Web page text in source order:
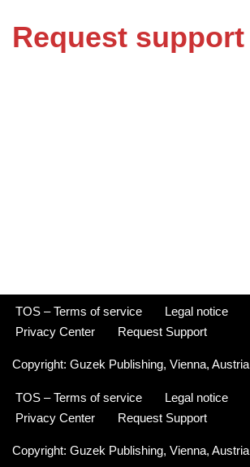
Request support
TOS – Terms of service Legal notice
Privacy Center
Request Support
Copyright: Guzek Publishing, Vienna, Austria
TOS – Terms of service Legal notice
Privacy Center
Request Support
Copyright: Guzek Publishing, Vienna, Austria